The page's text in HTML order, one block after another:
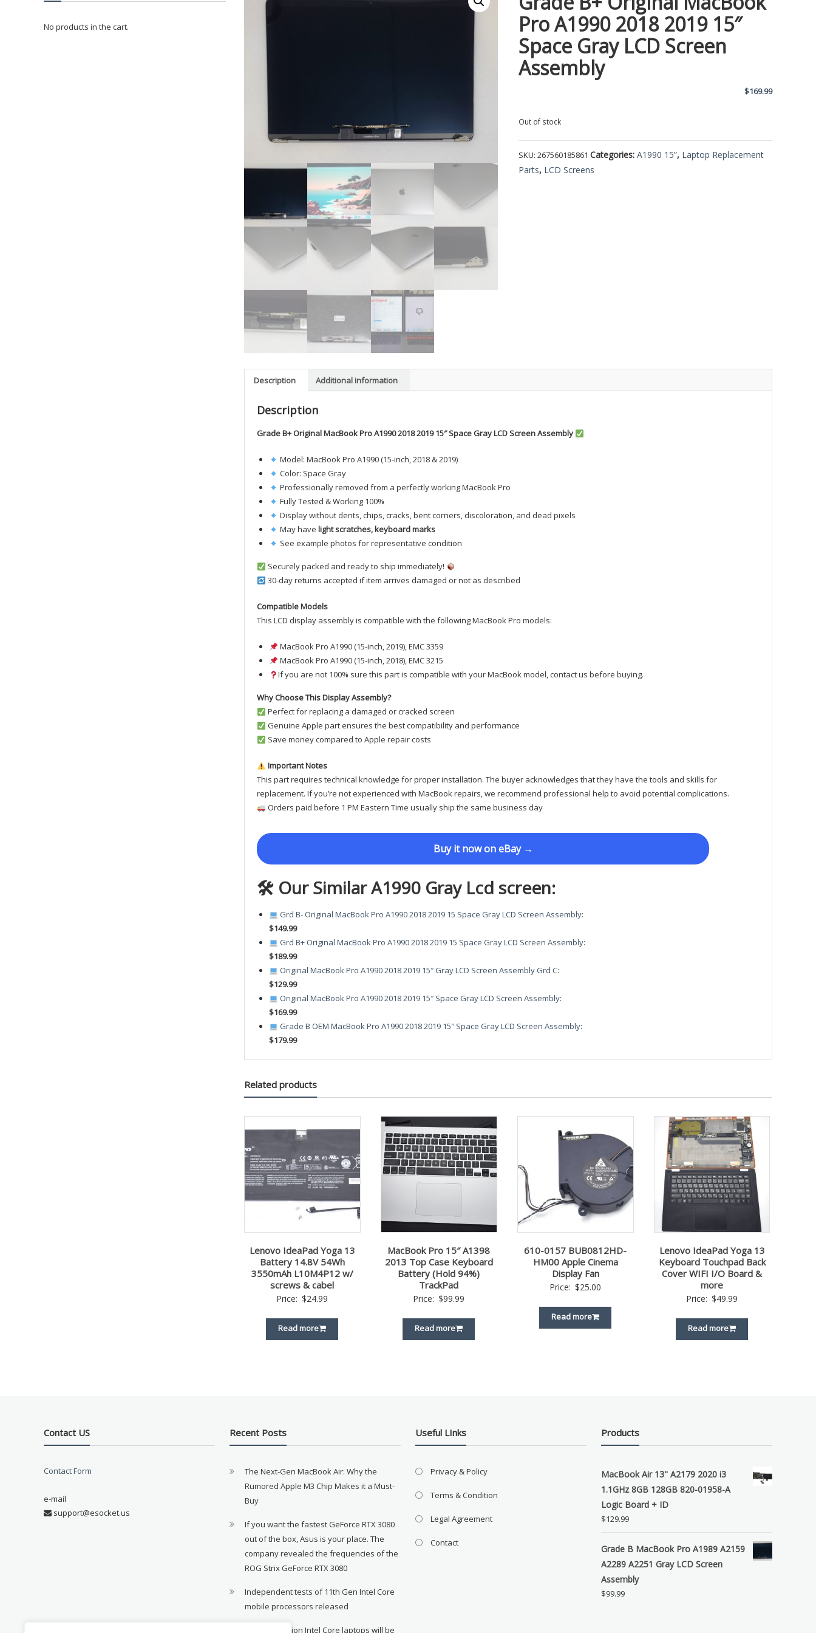
Pro A1990 2018 2019 15″
Space Gray LCD Screen
Assembly
$169.99
Out of stock
SKU:267560185861 Categories:A1990 15”, Laptop Replacement
Parts, LCD Screens
Description Additional information
Description
Grade B+ Original MacBook Pro A1990 2018 2019 15″ Space Gray LCD Screen Assembly
Model: MacBook Pro A1990 (15-inch, 2018 & 2019)
Color: Space Gray
Professionally removed from a perfectly working MacBook Pro
Fully Tested & Working 100%
Display without dents, chips, cracks, bent corners, discoloration, and dead pixels
May have light scratches, keyboard marks
See example photos for representative condition
Securely packed and ready to ship immediately!
30-day returns accepted if item arrives damaged or not as described
Compatible Models
This LCD display assembly is compatible with the following MacBook Pro models:
MacBook Pro A1990 (15-inch, 2019), EMC 3359
MacBook Pro A1990 (15-inch, 2018), EMC 3215
If you are not 100% sure this part is compatible with your MacBook model, contact us before buying.
Why Choose This Display Assembly?
Perfect for replacing a damaged or cracked screen
Genuine Apple part ensures the best compatibility and performance
Save money compared to Apple repair costs
Important Notes
This part requires technical knowledge for proper installation. The buyer acknowledges that they have the tools and skills for
replacement. If you’re not experienced with MacBook repairs, we recommend professional help to avoid potential complications.
Orders paid before 1 PM Eastern Time usually ship the same business day
Buy it now on eBay →
🛠 Our Similar A1990 Gray Lcd screen:
Grd B- Original MacBook Pro A1990 2018 2019 15 Space Gray LCD Screen Assembly:
$149.99
Grd B+ Original MacBook Pro A1990 2018 2019 15 Space Gray LCD Screen Assembly:
$189.99
Original MacBook Pro A1990 2018 2019 15″ Gray LCD Screen Assembly Grd C:
$129.99
Original MacBook Pro A1990 2018 2019 15″ Space Gray LCD Screen Assembly:
$169.99
Grade B OEM MacBook Pro A1990 2018 2019 15″ Space Gray LCD Screen Assembly:
$179.99
Related products
Lenovo IdeaPad Yoga 13
Battery 14.8V 54Wh
3550mAh L10M4P12 w/
screws & cabel
Price: $24.99
Read more
MacBook Pro 15″ A1398
2013 Top Case Keyboard
Battery (Hold 94%)
TrackPad
Price: $99.99
Read more
610-0157 BUB0812HD-
HM00 Apple Cinema
Display Fan
Price: $25.00
Read more
Lenovo IdeaPad Yoga 13
Keyboard Touchpad Back
Cover WIFI I/O Board &
more
Price: $49.99
Read more
No products in the cart.
Contact US
Contact Form
e-mail
support@esocket.us
Recent Posts
The Next-Gen MacBook Air: Why the
Rumored Apple M3 Chip Makes it a Must-
Buy
If you want the fastest GeForce RTX 3080
out of the box, Asus is your place. The
company revealed the frequencies of the
ROG Strix GeForce RTX 3080
Independent tests of 11th Gen Intel Core
mobile processors released
11th generation Intel Core laptops will be
Useful LInks
Privacy & Policy
Terms & Condition
Legal Agreement
Contact
Products
MacBook Air 13" A2179 2020 i3
1.1GHz 8GB 128GB 820-01958-A
Logic Board + ID
$129.99
Grade B MacBook Pro A1989 A2159
A2289 A2251 Gray LCD Screen
Assembly
$99.99